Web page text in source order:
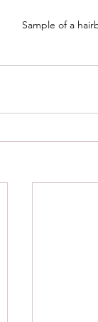
Sample of a